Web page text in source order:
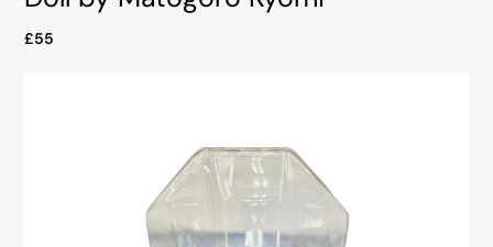
£55